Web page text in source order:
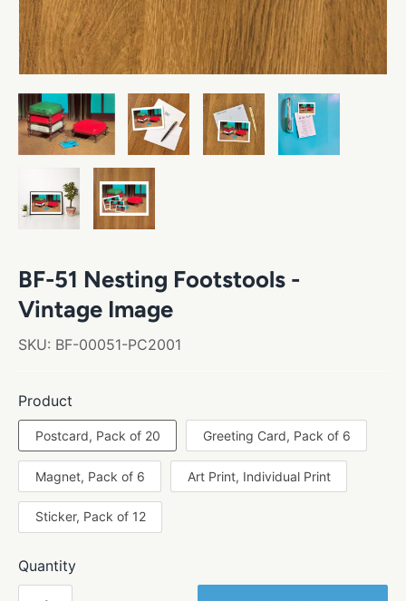
BF-51 Nesting Footstools -
Vintage Image
SKU: BF-00051-PC2001
Product
Postcard, Pack of 20 Greeting Card, Pack of 6
Magnet, Pack of 6 Art Print, Individual Print
Sticker, Pack of 12
Quantity